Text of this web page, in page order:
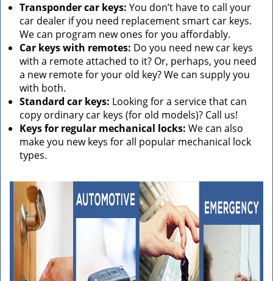
Transponder car keys: You don’t have to call your
car dealer if you need replacement smart car keys.
We can program new ones for you affordably.
Car keys with remotes: Do you need new car keys
with a remote attached to it? Or, perhaps, you need
a new remote for your old key? We can supply you
with both.
Standard car keys: Looking for a service that can
copy ordinary car keys (for old models)? Call us!
Keys for regular mechanical locks: We can also
make you new keys for all popular mechanical lock
types.